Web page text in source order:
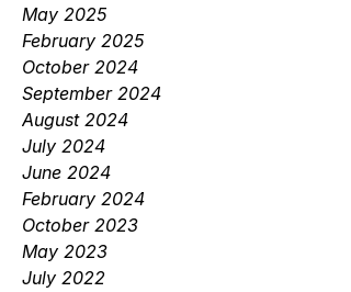
May 2025
February 2025
October 2024
September 2024
August 2024
July 2024
June 2024
February 2024
October 2023
May 2023
July 2022